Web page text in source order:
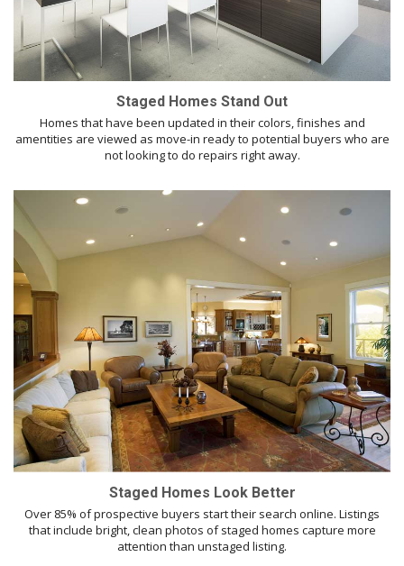
Staged Homes Stand Out
Homes that have been updated in their colors, finishes and
amentities are viewed as move-in ready to potential buyers who are
not looking to do repairs right away.
Staged Homes Look Better
Over 85% of prospective buyers start their search online. Listings
that include bright, clean photos of staged homes capture more
attention than unstaged listing.